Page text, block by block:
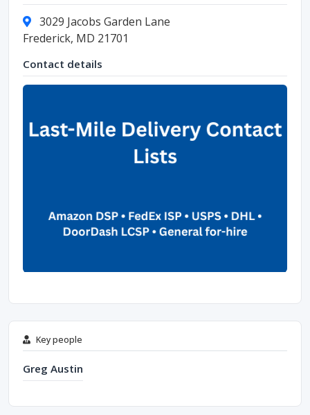
3029 Jacobs Garden Lane
Frederick, MD 21701
Contact details
Key people
Greg Austin